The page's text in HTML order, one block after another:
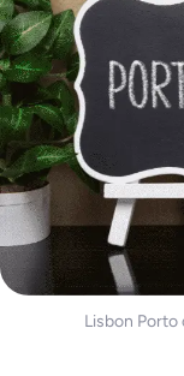
Lisbon Porto